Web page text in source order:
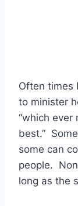
Often times
to minister
“which ever
best.”
some can
people.
long as the